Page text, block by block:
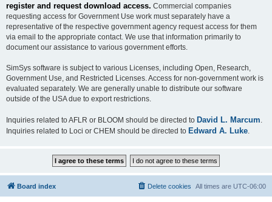
register and request download access. Commercial companies
requesting access for Government Use work must separately have a
representative of the respective government agency request access for them
via email to the appropriate contact. We use that information primarily to
document our assistance to various government efforts.
SimSys software is subject to various Licenses, including Open, Research,
Government Use, and Restricted Licenses. Access for non-government work is
evaluated separately. We are generally unable to distribute our software
outside of the USA due to export restrictions.
Inquiries related to AFLR or BLOOM should be directed to David L. Marcum
Inquiries related to Loci or CHEM should be directed to Edward A. Luke
Board index All times are UTC-06:00
Delete cookies